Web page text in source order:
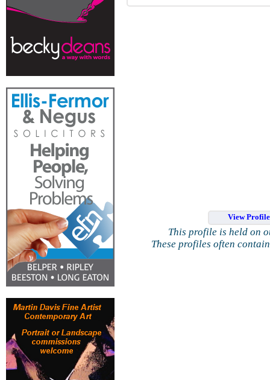
View
This profile is held on
These profiles often